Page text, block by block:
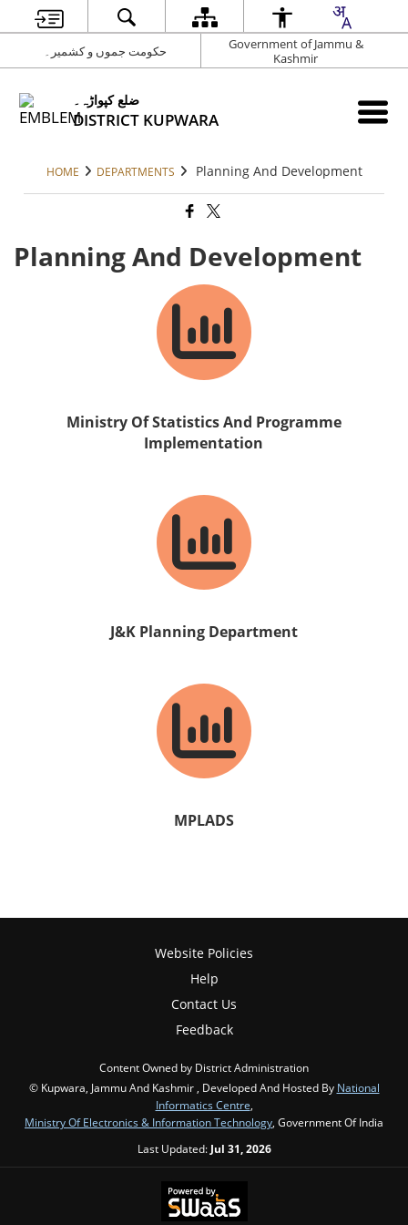
حکومت جموں و کشمیر۔
Government of Jammu &
Kashmir
ضلع کپواڑہ۔
DISTRICT KUPWARA
HOME DEPARTMENTS Planning And Development
Planning And Development
Ministry Of Statistics And Programme
Implementation
J&K Planning Department
MPLADS
Website Policies
Help
Contact Us
Feedback
Content Owned by District Administration
© Kupwara, Jammu And Kashmir , Developed And Hosted By National
Informatics Centre
Ministry Of Electronics & Information Technology , Government Of India
Last Updated: Jul 31, 2026